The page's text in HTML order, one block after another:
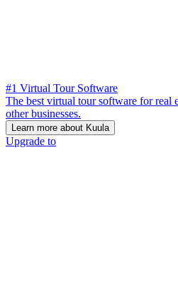
#1 Virtual Tour Software
The best virtual tour software for real
other businesses.
Learn more about Kuula
Upgrade to